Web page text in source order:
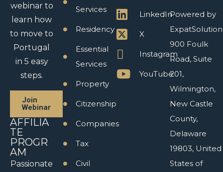
webinar to
learn how
to move to
Portugal
in 5 easy
steps.
Join
Webinar
AFFILIA
TE
PROGR
AM
Passionate
Services
Residency
Essential
Services
Property
Citizenship
Companies
Tax
Civil
LinkedIn
X
Instagram
YouTube
Powered by
900 Foulk
Road, Suite
201,
Wilmington,
New Castle
County,
Delaware
19803, United
States of